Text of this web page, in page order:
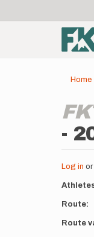
Home
-
Log in or
Route
Route